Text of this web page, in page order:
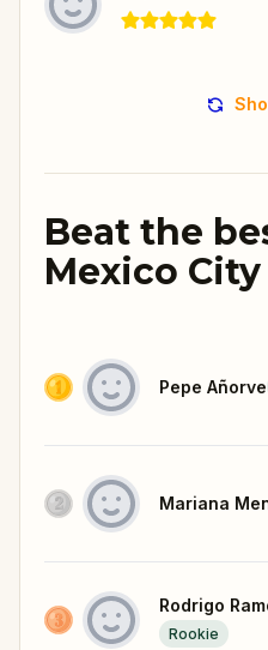
Beat the
Mexico
Pepe Añorve
Mariana
Rodrigo
Rookie